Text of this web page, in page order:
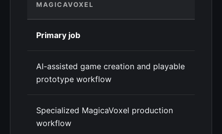
MAGICAVOXEL
Primary job
AI-assisted game creation and playable
prototype workflow
Specialized MagicaVoxel production
workflow